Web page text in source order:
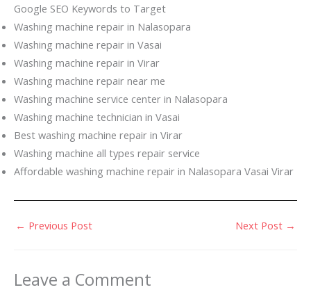
Google SEO Keywords to Target
Washing machine repair in Nalasopara
Washing machine repair in Vasai
Washing machine repair in Virar
Washing machine repair near me
Washing machine service center in Nalasopara
Washing machine technician in Vasai
Best washing machine repair in Virar
Washing machine all types repair service
Affordable washing machine repair in Nalasopara Vasai Virar
← Previous Post Next Post →
Leave a Comment